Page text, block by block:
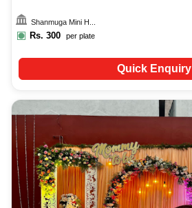
Shanmuga Mini H...
Rs. 300 per plate
Quick Enquiry